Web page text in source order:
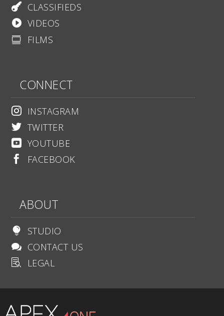
 CLASSIFIEDS
 VIDEOS
 FILMS
CONNECT
 INSTAGRAM
 TWITTER
 YOUTUBE
 FACEBOOK
ABOUT
 STUDIO
 CONTACT US
 LEGAL